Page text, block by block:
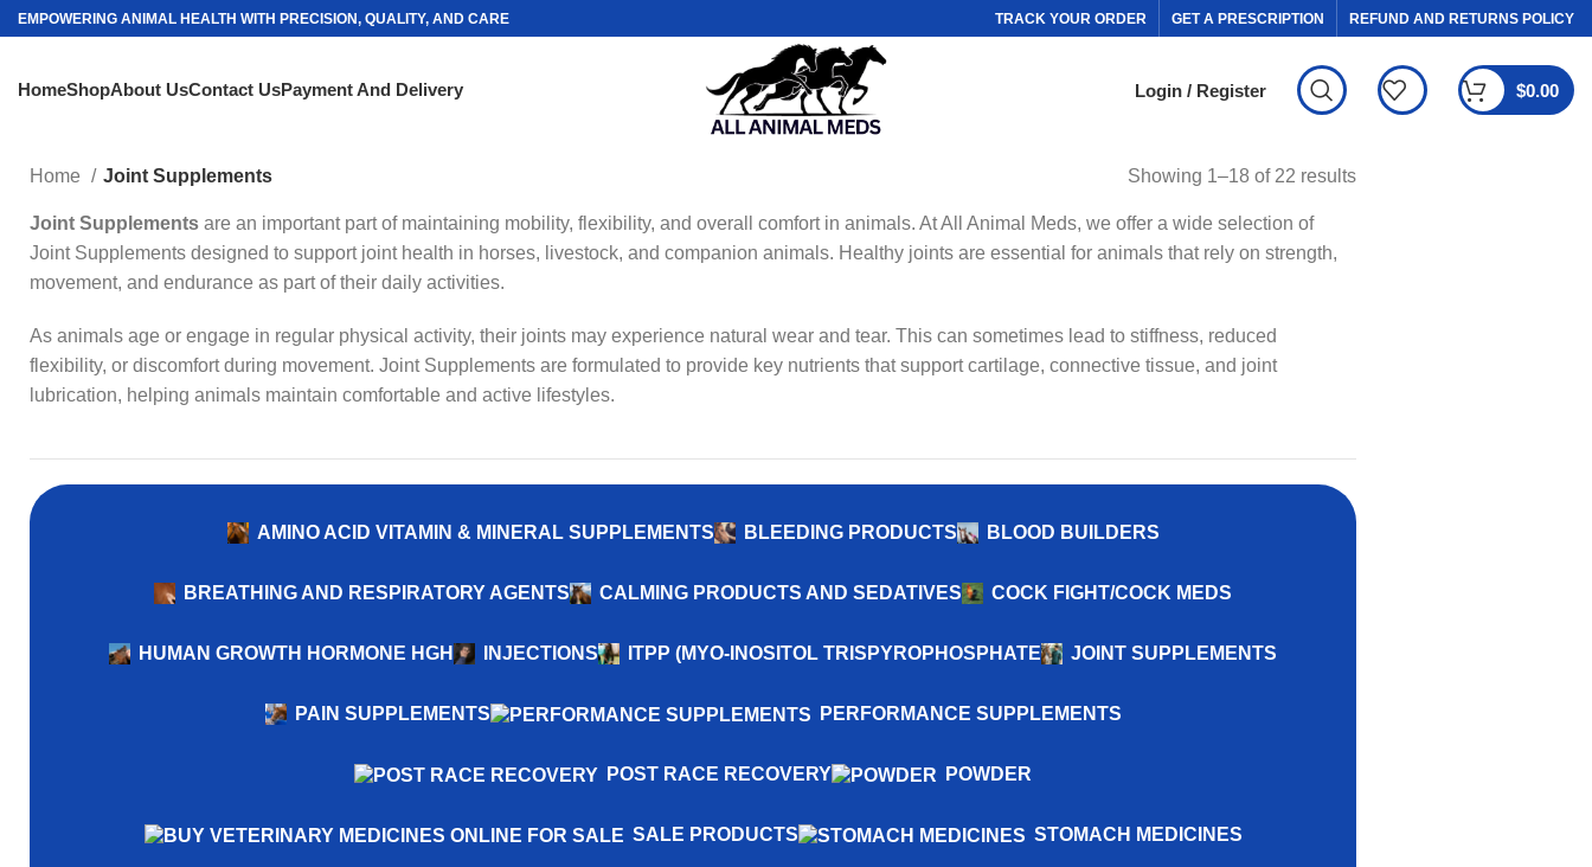
EMPOWERING ANIMAL HEALTH WITH PRECISION, QUALITY, AND CARE TRACK YOUR ORDER GET A PRESCRIPTION REFUND AND RETURNS POLICY
HomeShopAbout UsContact UsPayment And Delivery Login / Register $0.00
Home Joint Supplements Showing 1–18 of 22 results
Joint Supplements are an important part of maintaining mobility, flexibility, and overall comfort in animals. At All Animal Meds, we offer a wide selection of
Joint Supplements designed to support joint health in horses, livestock, and companion animals. Healthy joints are essential for animals that rely on strength,
movement, and endurance as part of their daily activities.
As animals age or engage in regular physical activity, their joints may experience natural wear and tear. This can sometimes lead to stiffness, reduced
flexibility, or discomfort during movement. Joint Supplements are formulated to provide key nutrients that support cartilage, connective tissue, and joint
lubrication, helping animals maintain comfortable and active lifestyles.
AMINO ACID VITAMIN & MINERAL SUPPLEMENTS BLEEDING PRODUCTS BLOOD BUILDERS
BREATHING AND RESPIRATORY AGENTS CALMING PRODUCTS AND SEDATIVES COCK FIGHT/COCK MEDS
HUMAN GROWTH HORMONE HGH INJECTIONS ITPP (MYO-INOSITOL TRISPYROPHOSPHATE JOINT SUPPLEMENTS
PAIN SUPPLEMENTS PERFORMANCE SUPPLEMENTS
POST RACE RECOVERY POWDER
SALE PRODUCTS STOMACH MEDICINES